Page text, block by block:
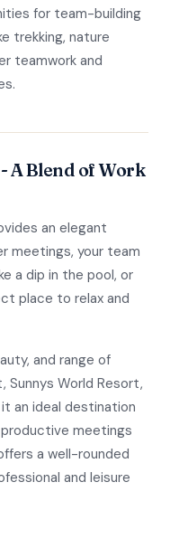
for team-building
trekking, nature
teamwork and
A Blend of Work
an elegant
meetings, your team
a dip in the pool, or
place to relax and
and range of
Sunnys World Resort,
an ideal destination
meetings
a well-rounded
and leisure